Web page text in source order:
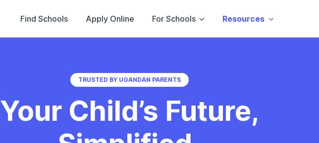
Find Schools Apply Online For Schools Resources
TRUSTED BY UGANDAN PARENTS
Your Child’s Future,